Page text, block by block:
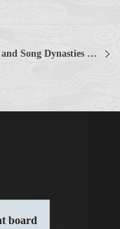
Tang and Song Dynasties Collections Collections
board